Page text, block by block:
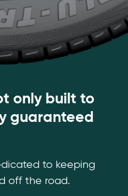
only built to
guaranteed
to keeping
off the road.